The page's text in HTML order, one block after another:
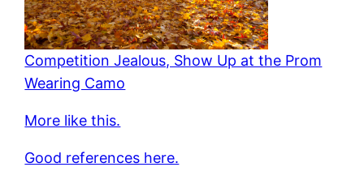
Competition Jealous, Show Up at the Prom
Wearing Camo
More like this.
Good references here.